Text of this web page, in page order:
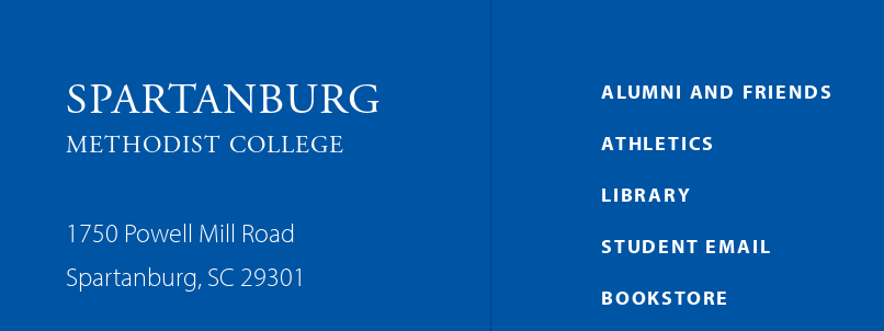
SPARTANBURG
METHODIST COLLEGE
1750 Powell Mill Road
Spartanburg, SC 29301
ALUMNI AND FRIENDS
ATHLETICS
LIBRARY
STUDENT EMAIL
BOOKSTORE